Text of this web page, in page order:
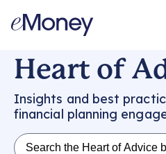
Heart of
Insights and best
financial planning